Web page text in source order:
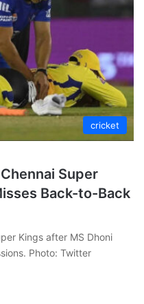
cricket
Super
Back-to-Back
Kings after MS Dhoni
Photo: Twitter